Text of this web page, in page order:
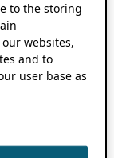
to the storing
websites,
and to
user base as